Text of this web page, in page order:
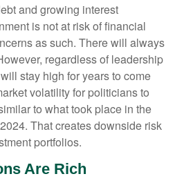
and growing interest
is not at risk of financial
as such. There will always
regardless of leadership
stay high for years to come
volatility for politicians to
to what took place in the
That creates downside risk
portfolios.
Are Rich